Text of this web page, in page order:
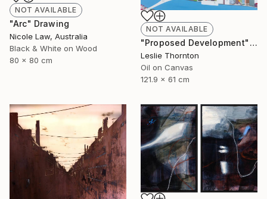
NOT AVAILABLE
"Arc" Drawing
Nicole Law, Australia
Black & White on Wood
80 x 80 cm
NOT AVAILABLE
"Proposed Development" Painting
Leslie Thornton
Oil on Canvas
121.9 x 61 cm